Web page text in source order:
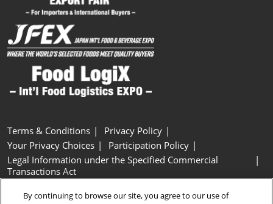
Terms & Conditions
Privacy Policy
Your Privacy Choices
Participation Policy
Legal Information under the Specified Commercial
Transactions Act
Cookie Settings
By continuing to browse our site, you agree to our use of